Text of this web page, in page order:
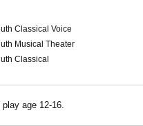
Classical Voice
Musical Theater
Classical
age 12-16.